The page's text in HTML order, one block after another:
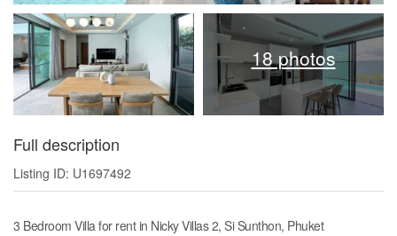
18 photos
Full description
Listing ID: U1697492
3 Bedroom Villa for rent in Nicky Villas 2, Si Sunthon, Phuket